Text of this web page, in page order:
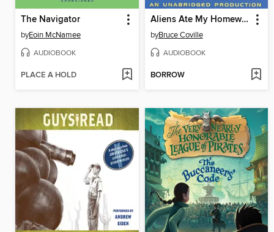
The Navigator
byEoin McNamee
AUDIOBOOK
PLACE A HOLD
Aliens Ate My Homework
byBruce Coville
AUDIOBOOK
BORROW